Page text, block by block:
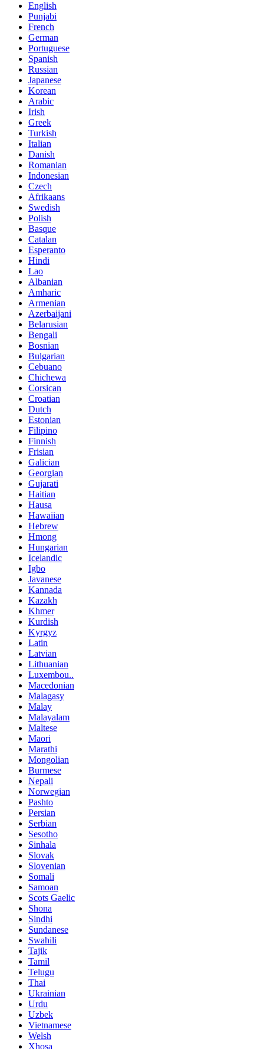
English
Punjabi
French
German
Portuguese
Spanish
Russian
Japanese
Korean
Arabic
Irish
Greek
Turkish
Italian
Danish
Romanian
Indonesian
Czech
Afrikaans
Swedish
Polish
Basque
Catalan
Esperanto
Hindi
Lao
Albanian
Amharic
Armenian
Azerbaijani
Belarusian
Bengali
Bosnian
Bulgarian
Cebuano
Chichewa
Corsican
Croatian
Dutch
Estonian
Filipino
Finnish
Frisian
Galician
Georgian
Gujarati
Haitian
Hausa
Hawaiian
Hebrew
Hmong
Hungarian
Icelandic
Igbo
Javanese
Kannada
Kazakh
Khmer
Kurdish
Kyrgyz
Latin
Latvian
Lithuanian
Luxembou..
Macedonian
Malagasy
Malay
Malayalam
Maltese
Maori
Marathi
Mongolian
Burmese
Nepali
Norwegian
Pashto
Persian
Serbian
Sesotho
Sinhala
Slovak
Slovenian
Somali
Samoan
Scots Gaelic
Shona
Sindhi
Sundanese
Swahili
Tajik
Tamil
Telugu
Thai
Ukrainian
Urdu
Uzbek
Vietnamese
Welsh
Xhosa